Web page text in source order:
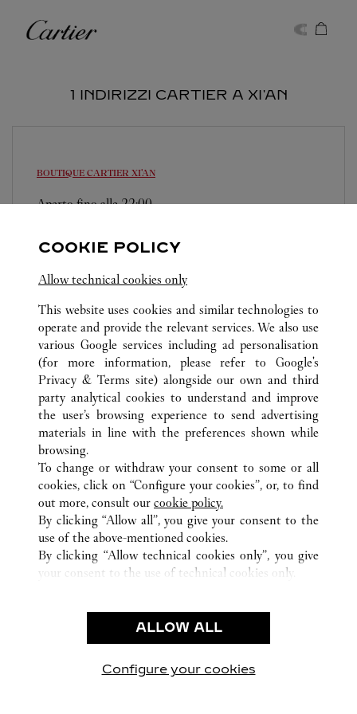
Cartier
1 INDIRIZZI CARTIER A XI'AN
BOUTIQUE CARTIER XI'AN
Aperto fino alle22:00
029 8369 8998
TUTTI GLI INDIRIZZI CARTIER CINA
SHAANXI
XI'AN
ASSISTENZA CLIENTI
CHI SIAMO
LAVORA CON NOI
TROVA UNA BOUTIQUE
INFORMATIVA PRIVACY
CONDIZIONI DI VENDITA
COOKIE POLICY
Allow technical cookies only
This website uses cookies and similar technologies to
operate and provide the relevant services. We also use
various Google services including ad personalisation
(for more information, please refer to Google's
Privacy & Terms site) alongside our own and third
party analytical cookies to understand and improve
the user’s browsing experience to send advertising
materials in line with the preferences shown while
browsing.
To change or withdraw your consent to some or all
cookies, click on “Configure your cookies”, or, to find
out more, consult our cookie policy.
By clicking “Allow all”, you give your consent to the
use of the above-mentioned cookies.
By clicking “Allow technical cookies only”, you give
your consent to the use of technical cookies only.
ALLOW ALL
Configure your cookies